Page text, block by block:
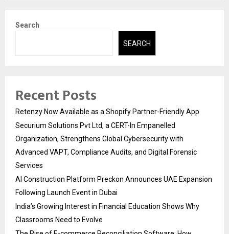
Search
SEARCH
Recent Posts
Retenzy Now Available as a Shopify Partner-Friendly App
Securium Solutions Pvt Ltd, a CERT-In Empanelled
Organization, Strengthens Global Cybersecurity with
Advanced VAPT, Compliance Audits, and Digital Forensic
Services
AI Construction Platform Preckon Announces UAE Expansion
Following Launch Event in Dubai
India’s Growing Interest in Financial Education Shows Why
Classrooms Need to Evolve